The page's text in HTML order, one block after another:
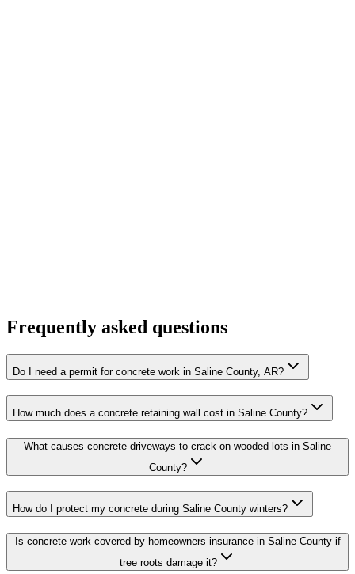
Frequently asked questions
Do I need a permit for concrete work in Saline County, AR?
How much does a concrete retaining wall cost in Saline County?
What causes concrete driveways to crack on wooded lots in Saline
County?
How do I protect my concrete during Saline County winters?
Is concrete work covered by homeowners insurance in Saline County if
tree roots damage it?